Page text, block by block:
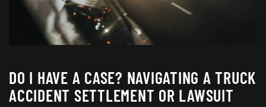
DO I HAVE A CASE? NAVIGATING A TRUCK
ACCIDENT SETTLEMENT OR LAWSUIT